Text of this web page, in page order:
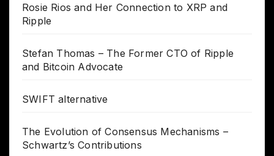
Rosie Rios and Her Connection to XRP and
Ripple
Stefan Thomas – The Former CTO of Ripple
and Bitcoin Advocate
SWIFT alternative
The Evolution of Consensus Mechanisms –
Schwartz’s Contributions